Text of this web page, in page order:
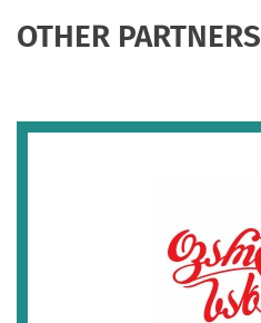
OTHER PARTNERS